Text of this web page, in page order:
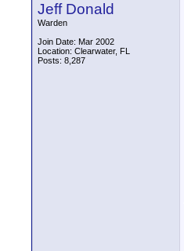
Jeff Donald
Warden
Join Date: Mar 2002
Location: Clearwater, FL
Posts: 8,287